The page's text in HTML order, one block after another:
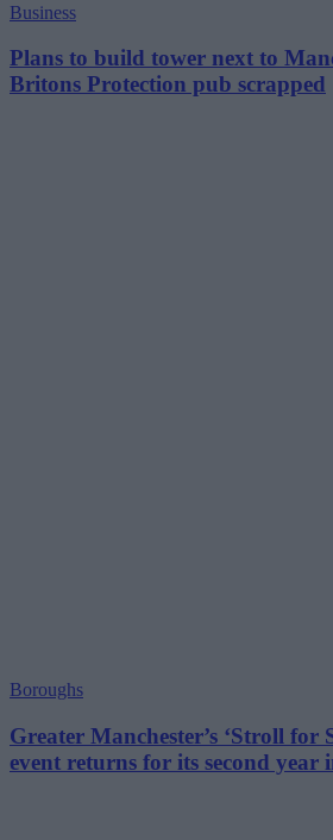
Business
Plans to build tower next to
Britons Protection pub scrapped
Boroughs
Greater Manchester’s ‘Stroll for
event returns for its second year